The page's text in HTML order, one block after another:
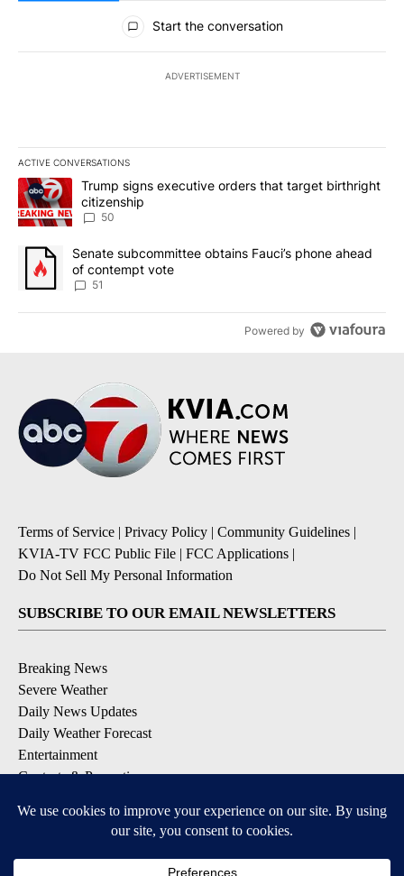
All Comments
Start the conversation
ADVERTISEMENT
ACTIVE CONVERSATIONS
The following is a list of the most commented articles in the last
A trending article titled "Trump signs executive orders that
Trump signs executive orders that target birthright
citizenship
50
A trending article titled "Senate subcommittee obtains Fauci’s
Senate subcommittee obtains Fauci’s phone ahead
of contempt vote
51
Powered by
Terms of Service | Privacy Policy | Community Guidelines |
KVIA-TV FCC Public File | FCC Applications |
Do Not Sell My Personal Information
SUBSCRIBE TO OUR EMAIL NEWSLETTERS
Breaking News
Severe Weather
Daily News Updates
Daily Weather Forecast
Entertainment
Contests & Promotions
DOWNLOAD OUR APPS
Available for iOS and Android